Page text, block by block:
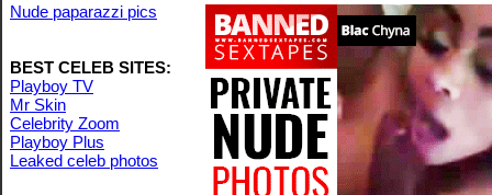
Nude paparazzi pics
BEST CELEB SITES:
Playboy TV
Mr Skin
Celebrity Zoom
Playboy Plus
Leaked celeb photos